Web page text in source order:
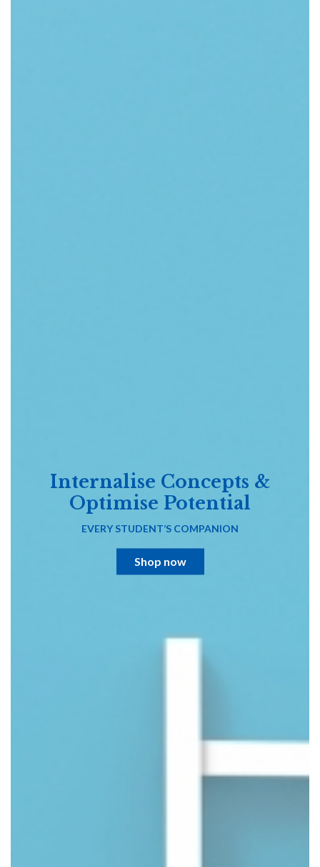
Internalise Concepts &
Optimise Potential
EVERY STUDENT’S COMPANION
Shop now